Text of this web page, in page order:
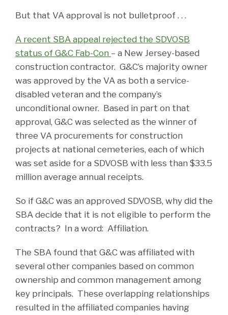
But that VA approval is not bulletproof . . .
A recent SBA appeal rejected the SDVOSB
status of G&C Fab-Con – a New Jersey-based
construction contractor. G&C’s majority owner
was approved by the VA as both a service-
disabled veteran and the company’s
unconditional owner. Based in part on that
approval, G&C was selected as the winner of
three VA procurements for construction
projects at national cemeteries, each of which
was set aside for a SDVOSB with less than $33.5
million average annual receipts.
So if G&C was an approved SDVOSB, why did the
SBA decide that it is not eligible to perform the
contracts? In a word: Affiliation.
The SBA found that G&C was affiliated with
several other companies based on common
ownership and common management among
key principals. These overlapping relationships
resulted in the affiliated companies having